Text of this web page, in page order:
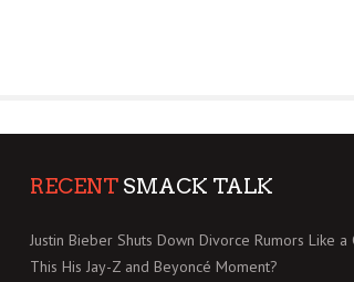
RECENT SMACK TALK
Justin Bieber Shuts Down Divorce Rumors Like a
This His Jay-Z and Beyoncé Moment?